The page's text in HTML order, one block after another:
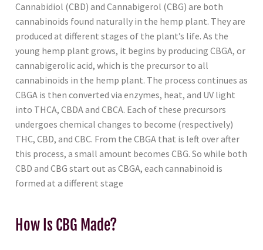
Cannabidiol (CBD) and Cannabigerol (CBG) are both
cannabinoids found naturally in the hemp plant. They are
produced at different stages of the plant’s life. As the
young hemp plant grows, it begins by producing CBGA, or
cannabigerolic acid, which is the precursor to all
cannabinoids in the hemp plant. The process continues as
CBGA is then converted via enzymes, heat, and UV light
into THCA, CBDA and CBCA. Each of these precursors
undergoes chemical changes to become (respectively)
THC, CBD, and CBC. From the CBGA that is left over after
this process, a small amount becomes CBG. So while both
CBD and CBG start out as CBGA, each cannabinoid is
formed at a different stage
How Is CBG Made?